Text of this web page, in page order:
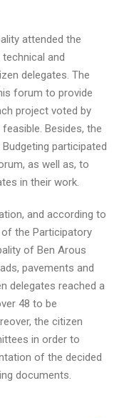
attended the
and
delegates. The
forum to provide
project voted by
Besides, the
participated
as well as, to
in their work.
and according to
the Participatory
of Ben Arous
pavements and
delegates reached a
48 to be
the citizen
in order to
of the decided
documents.